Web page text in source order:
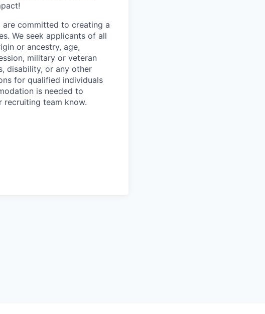
are committed to creating a
We seek applicants of all
or ancestry, age,
military or veteran
disability, or any other
for qualified individuals
is needed to
team know.